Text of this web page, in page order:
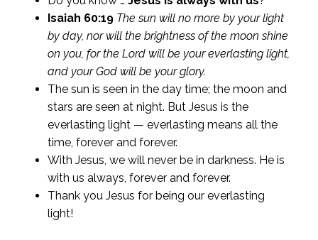
Isaiah 60:19 The sun will no more by your light
by day, nor will the brightness of the moon shine
on you, for the Lord will be your everlasting light,
and your God will be your glory.
The sun is seen in the day time; the moon and
stars are seen at night. But Jesus is the
everlasting light — everlasting means all the
time, forever and forever.
With Jesus, we will never be in darkness. He is
with us always, forever and forever.
Thank you Jesus for being our everlasting
light!